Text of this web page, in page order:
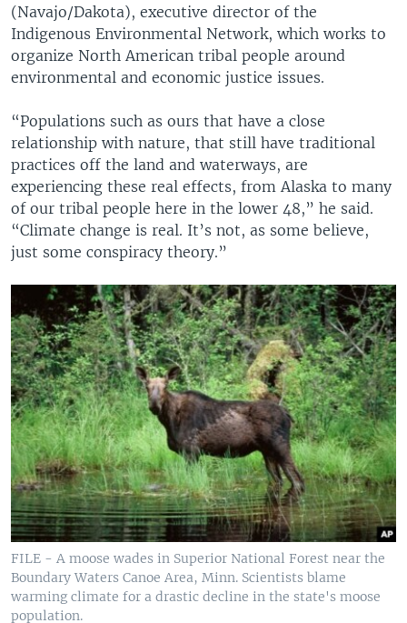
(Navajo/Dakota), executive director of the
Indigenous Environmental Network, which works to
organize North American tribal people around
environmental and economic justice issues.
“Populations such as ours that have a close
relationship with nature, that still have traditional
practices off the land and waterways, are
experiencing these real effects, from Alaska to many
of our tribal people here in the lower 48,” he said.
“Climate change is real. It’s not, as some believe,
just some conspiracy theory.”
FILE - A moose wades in Superior National Forest near the
Boundary Waters Canoe Area, Minn. Scientists blame
warming climate for a drastic decline in the state's moose
population.